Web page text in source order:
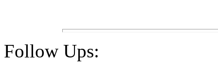
Follow Ups: